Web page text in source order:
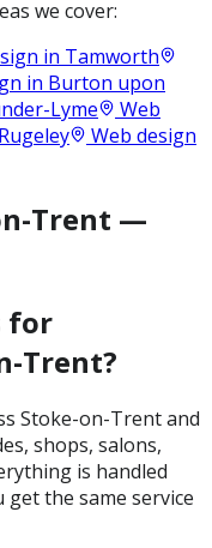
we cover:
in Tamworth
in Burton upon
Lyme
Web
Rugeley
Web design
Trent —
for
Trent?
Stoke-on-Trent and
shops, salons,
is handled
get the same service